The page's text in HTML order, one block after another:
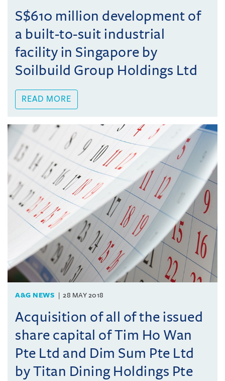
S$610 million development of
a built-to-suit industrial
facility in Singapore by
Soilbuild Group Holdings Ltd
READ MORE
A&G NEWS 28 MAY 2018
Acquisition of all of the issued
share capital of Tim Ho Wan
Pte Ltd and Dim Sum Pte Ltd
by Titan Dining Holdings Pte